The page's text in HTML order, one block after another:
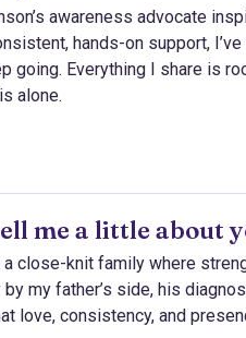
awareness advocate
hands-on support,
going. Everything I share is
alone.
me a little about
close-knit family where
my father’s side, his
love, consistency, and